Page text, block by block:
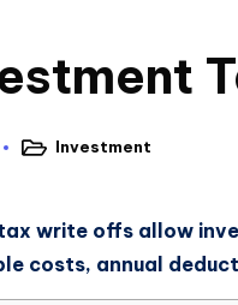
Investment
write offs allow
costs, annual